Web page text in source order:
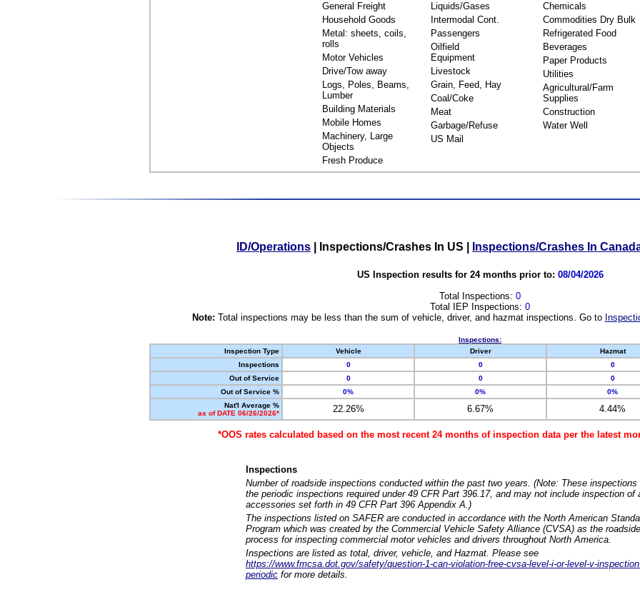
General Freight
Household Goods
Metal: sheets, coils,
rolls
Motor Vehicles
Drive/Tow away
Logs, Poles, Beams,
Lumber
Building Materials
Mobile Homes
Machinery, Large
Objects
Fresh Produce
Liquids/Gases
Intermodal Cont.
Passengers
Oilfield
Equipment
Livestock
Grain, Feed, Hay
Coal/Coke
Meat
Garbage/Refuse
US Mail
Chemicals
Commodities Dry Bulk
Refrigerated Food
Beverages
Paper Products
Utilities
Agricultural/Farm
Supplies
Construction
Water Well
ID/Operations Inspections/Crashes In US Inspections/Crashes In
US Inspection results for 24 months prior to: 08/04/2026
Total Inspections: 0
Total IEP Inspections: 0
Note: Total inspections may be less than the sum of vehicle, driver, and hazmat inspections. Go to
Inspections:
Inspection Type
Vehicle Driver Hazmat
Inspections
0 0 0
Out of Service
0 0 0
Out of Service %
0% 0% 0%
Nat'l Average %
as of DATE 06/26/2026*
22.26% 6.67% 4.44%
*OOS rates calculated based on the most recent 24 months of inspection data per the latest
Inspections
Number of roadside inspections conducted within the past two years. (Note: These
the periodic inspections required under 49 CFR Part 396.17, and may not include inspection of
accessories set forth in 49 CFR Part 396 Appendix A.)
The inspections listed on SAFER are conducted in accordance with the North American
Program which was created by the Commercial Vehicle Safety Alliance (CVSA) as the
process for inspecting commercial motor vehicles and drivers throughout North America.
Inspections are listed as total, driver, vehicle, and Hazmat. Please see
https://www.fmcsa.dot.gov/safety/question-1-can-violation-free-cvsa-level-i-or-level-v-
periodic for more details.